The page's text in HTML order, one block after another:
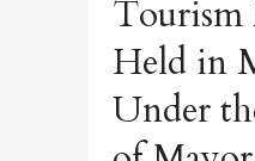
Held in
Under